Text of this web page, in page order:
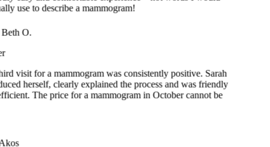
Beth O.
herself, clearly explained the process and was friendly
efficient. The price for a mammogram in October cannot be
time at the Avondale Akos location. The ladies that